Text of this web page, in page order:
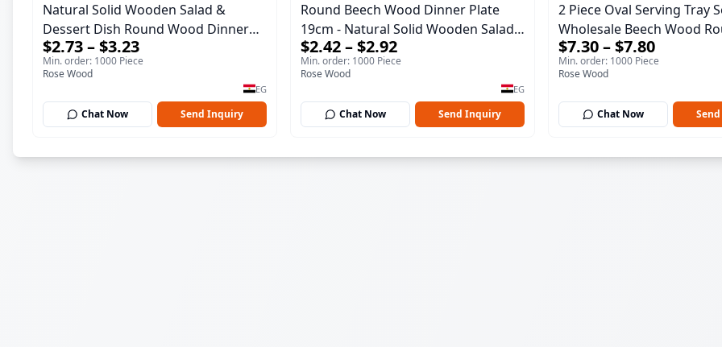
Natural Solid Wooden Salad &
Dessert Dish Round Wood Dinner
Plate 19cm Sustainable Kitchenware
Serving Tray
$2.73 – $3.23
Min. order: 1000 Piece
Rose Wood
EG
Chat Now Send Inquiry
Round Beech Wood Dinner Plate
19cm - Natural Solid Wooden Salad
& Dessert Dish - Sustainable
Kitchenware Serving Tray
$2.42 – $2.92
Min. order: 1000 Piece
Rose Wood
EG
Chat Now Send Inquiry
2 Piece Oval Serving Tray
Wholesale Beech Wood
40*30*17 cm Made of
wood for salads and
kitchenware.
$7.30 – $7.80
Min. order: 1000 Piece
Rose Wood
Chat Now